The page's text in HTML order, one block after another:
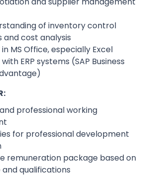
of inventory control
and cost analysis
MS Office, especially Excel
ERP systems (SAP Business
professional working
for professional development
remuneration package based on
qualifications